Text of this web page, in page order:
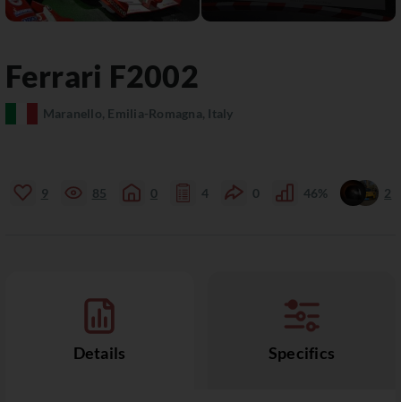
Ferrari F2002
Maranello, Emilia-Romagna, Italy
9 85 0 4 0 46% 2
Details Specifics